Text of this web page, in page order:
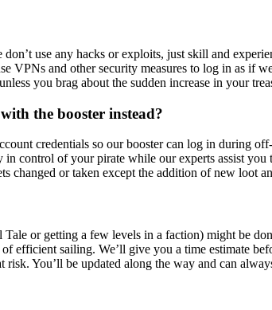
use any hacks or exploits, just skill and
VPNs and other security measures to log in as if
you brag about the sudden increase in your
the booster instead?
credentials so our booster can log in during
control of your pirate while our experts assist
changed or taken except the addition of new loot
or getting a few levels in a faction) might be
efficient sailing. We’ll give you a time estimate
You’ll be updated along the way and can